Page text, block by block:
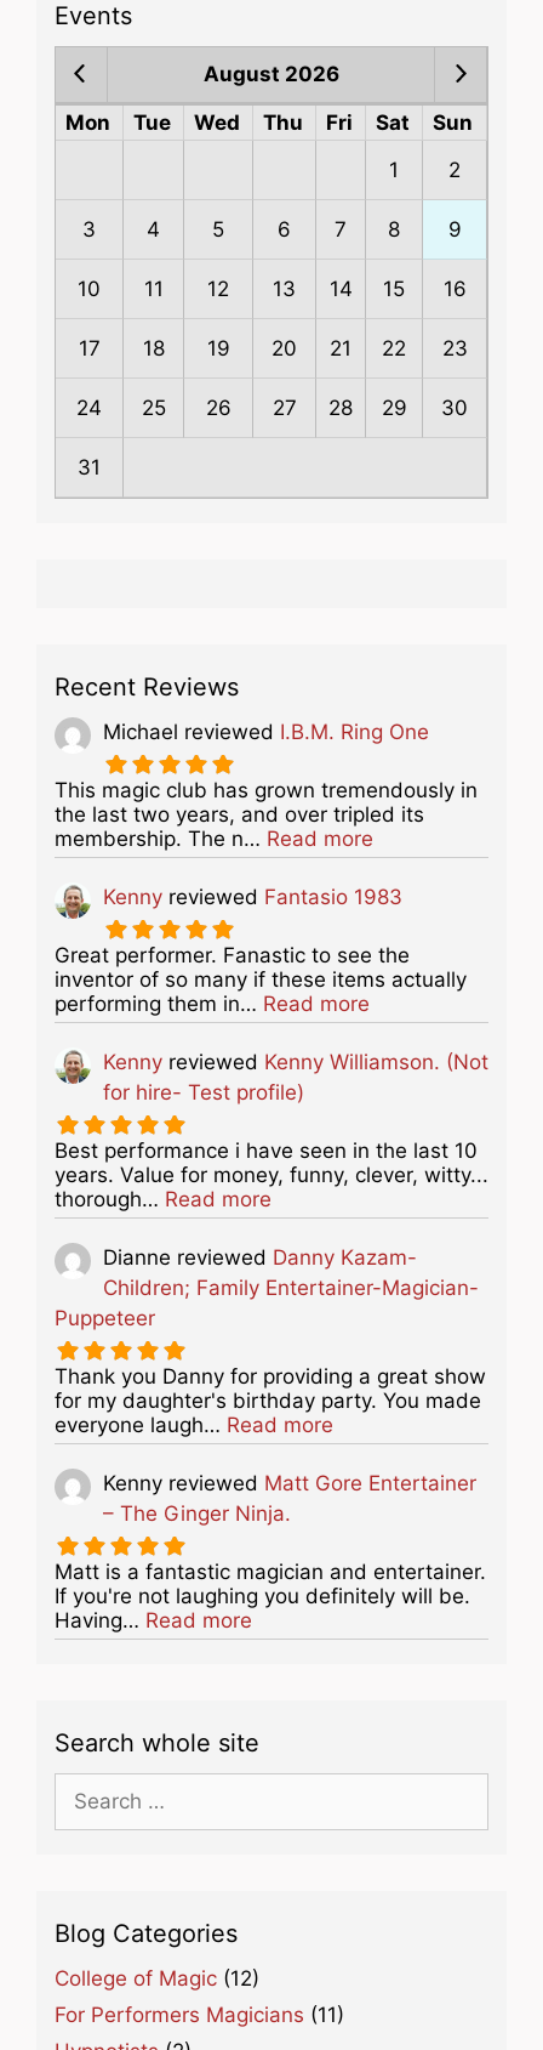
Events
August 2026
Mon
Tue Wed Thu Fri Sat
Sun
1
2
3 4 5 6 7 8 9
10 11 12 13 14 15 16
17 18 19 20 21 22 23
24 25 26 27 28 29 30
31
Recent Reviews
Michael reviewed I.B.M. Ring One
This magic club has grown tremendously in
the last two years, and over tripled its
membership. The n… Read more
Kenny reviewed Fantasio 1983
Great performer. Fanastic to see the
inventor of so many if these items actually
performing them in… Read more
Kenny reviewed Kenny Williamson. (Not
for hire- Test profile)
Best performance i have seen in the last 10
years. Value for money, funny, clever, witty...
thorough… Read more
Dianne reviewed Danny Kazam-
Children; Family Entertainer-Magician-
Puppeteer
Thank you Danny for providing a great show
for my daughter's birthday party. You made
everyone laugh… Read more
Kenny reviewed Matt Gore Entertainer
– The Ginger Ninja.
Matt is a fantastic magician and entertainer.
If you're not laughing you definitely will be.
Having… Read more
Search whole site
Search
for:
Blog Categories
College of Magic (12)
For Performers Magicians (11)